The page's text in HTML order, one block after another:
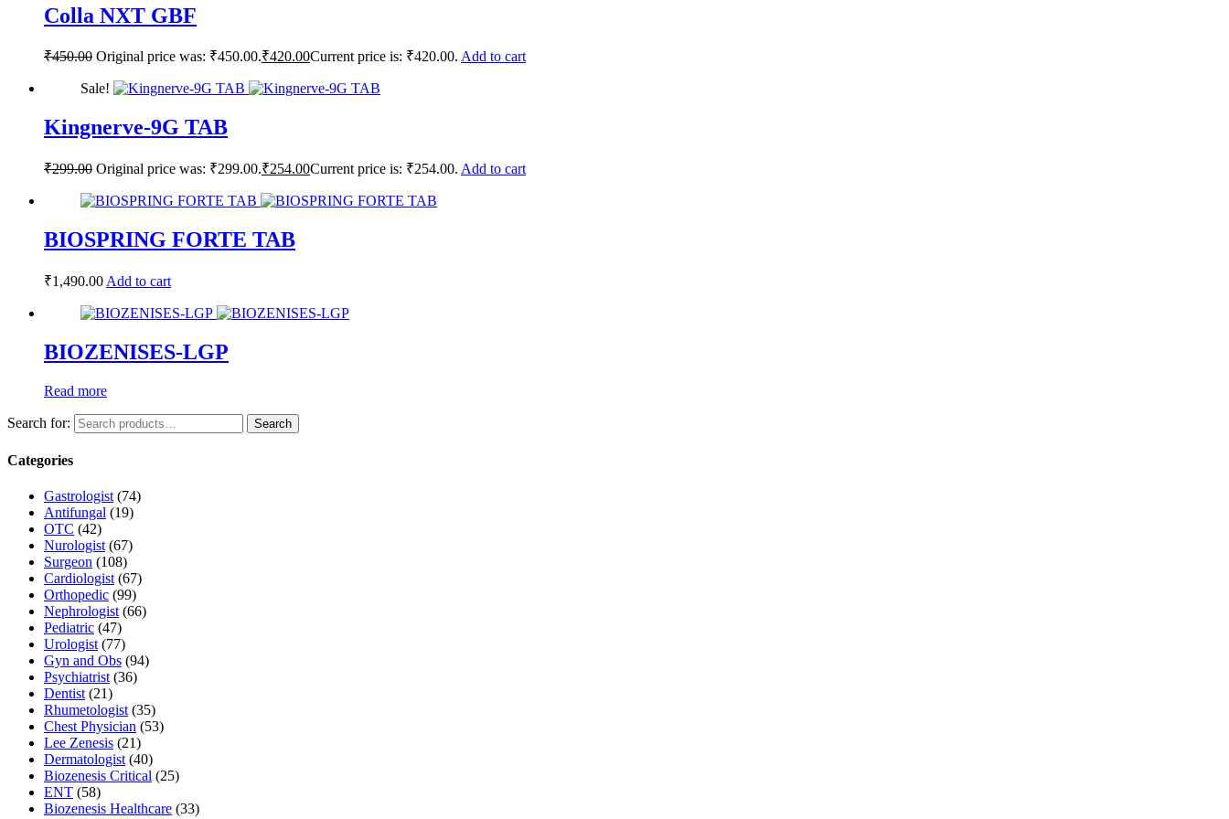
Colla NXT GBF
₹450.00 Original price was: ₹450.00.₹420.00Current price is: ₹420.00. Add to cart
Sale!
Kingnerve-9G TAB
₹299.00 Original price was: ₹299.00.₹254.00Current price is: ₹254.00. Add to cart
BIOSPRING FORTE TAB
₹1,490.00 Add to cart
BIOZENISES-LGP
Read more
Search for: Search
Categories
Gastrologist (74)
Antifungal (19)
OTC (42)
Nurologist (67)
Surgeon (108)
Cardiologist (67)
Orthopedic (99)
Nephrologist (66)
Pediatric (47)
Urologist (77)
Gyn and Obs (94)
Psychiatrist (36)
Dentist (21)
Rhumetologist (35)
Chest Physician (53)
Lee Zenesis (21)
Dermatologist (40)
Biozenesis Critical (25)
ENT (58)
Biozenesis Healthcare (33)